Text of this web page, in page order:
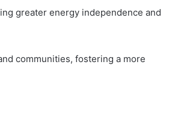
greater energy independence and
communities, fostering a more